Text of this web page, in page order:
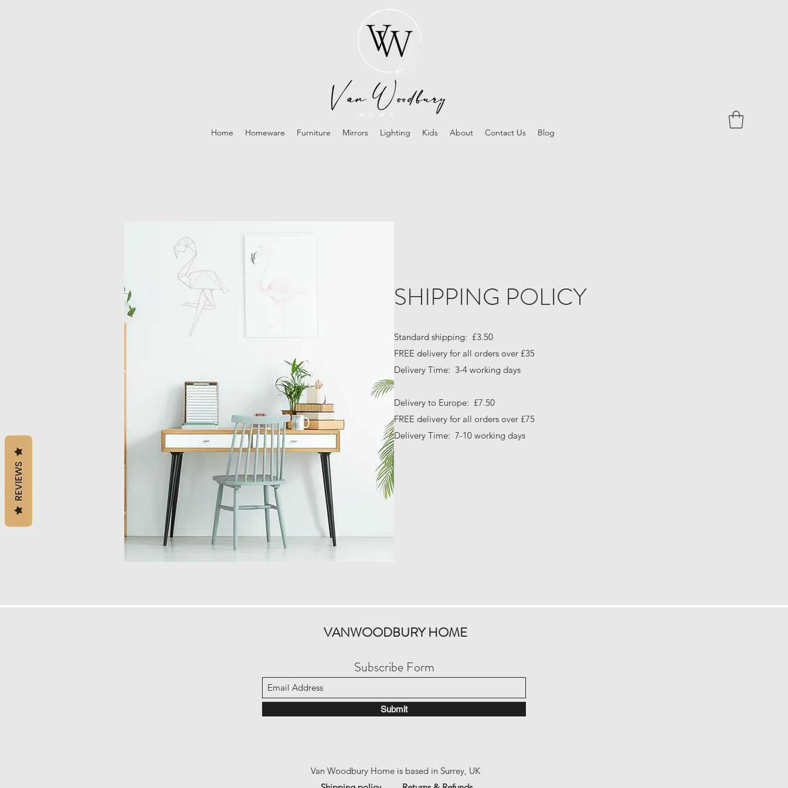
Home Homeware Furniture Mirrors Lighting Kids About Contact Us Blog
SHIPPING POLICY
Standard shipping: £3.50
FREE delivery for all orders over £35
Delivery Time: 3-4 working days
Delivery to Europe: £7.50
FREE delivery for all orders over £75
Delivery Time: 7-10 working days
VANWOODBURY HOME
Subscribe Form
Submit
Van Woodbury Home is based in Surrey, UK
REVIEWS